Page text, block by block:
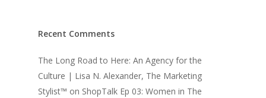
Recent Comments
The Long Road to Here: An Agency for the
Culture | Lisa N. Alexander, The Marketing
Stylist™ on ShopTalk Ep 03: Women in The